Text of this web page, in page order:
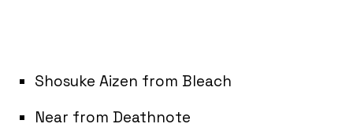
Shosuke Aizen from Bleach
Near from Deathnote